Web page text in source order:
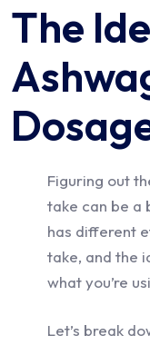
The
Figuring out
take can be a
has different
take, and the
what you’re
Let’s break